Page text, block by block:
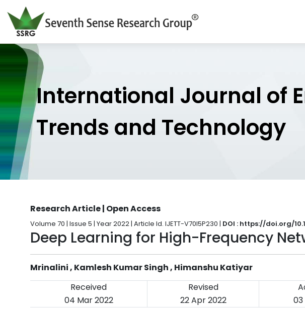
International Journal of
Trends and Technology
Research Article | Open Access
Volume 70 | Issue 5 | Year 2022 | Article Id. IJETT-V70I5P230 | DOI : https://doi.org/
Deep Learning for High-Frequency
Mrinalini , Kamlesh Kumar Singh , Himanshu Katiyar
Received
Revised
04 Mar 2022
22 Apr 2022 03